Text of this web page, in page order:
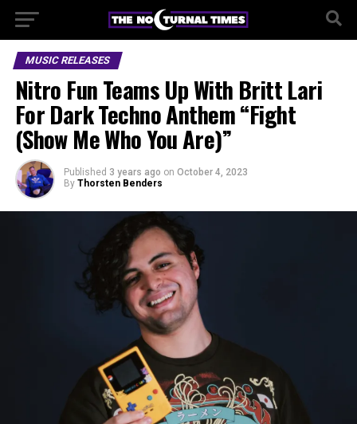
MUSIC RELEASES
Nitro Fun Teams Up With Britt Lari
For Dark Techno Anthem “Fight
(Show Me Who You Are)”
Published 3 years ago on October 4, 2023
By Thorsten Benders